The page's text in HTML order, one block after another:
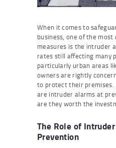
When it comes to
business, one of the most
measures is the intruder
rates still affecting many
particularly urban areas
owners are rightly
to protect their premises.
are intruder alarms at
are they worth the
The Role of
Prevention